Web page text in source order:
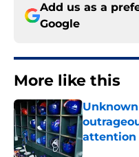
Add us as a
Google
More like this
attention
Published by